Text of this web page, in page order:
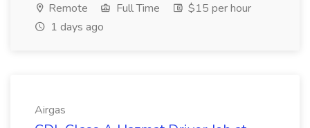
Remote Full Time
$15 per hour
1 days ago
Airgas